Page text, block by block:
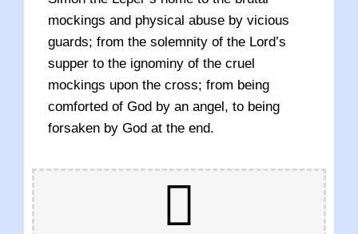
mockings and physical abuse by vicious
guards; from the solemnity of the Lord’s
supper to the ignominy of the cruel
mockings upon the cross; from being
comforted of God by an angel, to being
forsaken by God at the end.